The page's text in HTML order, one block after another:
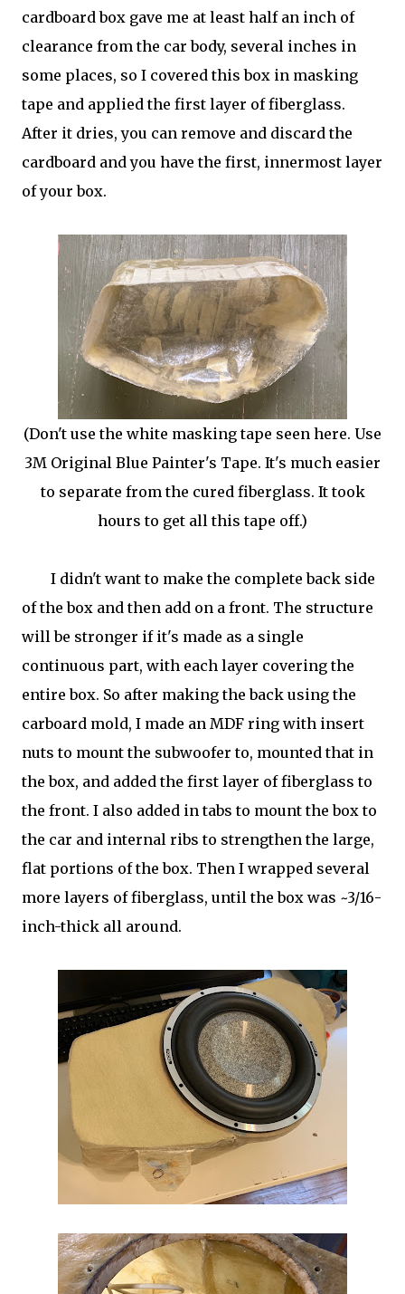
cardboard box gave me at least half an inch of
clearance from the car body, several inches in
some places, so I covered this box in masking
tape and applied the first layer of fiberglass.
After it dries, you can remove and discard the
cardboard and you have the first, innermost layer
of your box.
(Don't use the white masking tape seen here. Use
3M Original Blue Painter's Tape. It's much easier
to separate from the cured fiberglass. It took
hours to get all this tape off.)
I didn't want to make the complete back side
of the box and then add on a front. The structure
will be stronger if it's made as a single
continuous part, with each layer covering the
entire box. So after making the back using the
carboard mold, I made an MDF ring with insert
nuts to mount the subwoofer to, mounted that in
the box, and added the first layer of fiberglass to
the front. I also added in tabs to mount the box to
the car and internal ribs to strengthen the large,
flat portions of the box. Then I wrapped several
more layers of fiberglass, until the box was ~3/16-
inch-thick all around.